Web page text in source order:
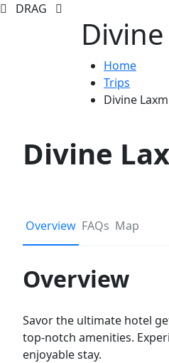
DRAG
Home
Trips
Divine
Divine
Overview FAQs Map
Overview
Savor the ultimate hotel
top-notch amenities.
enjoyable stay.